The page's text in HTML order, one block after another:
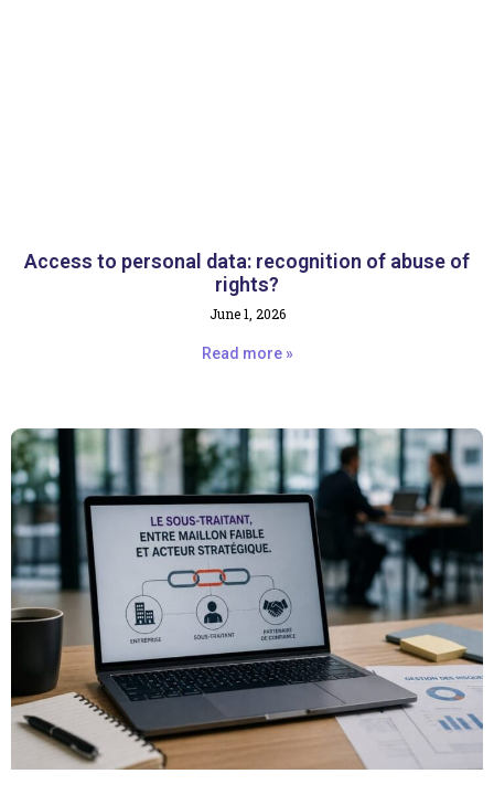
Access to personal data: recognition of abuse of
rights?
June 1, 2026
Read more »